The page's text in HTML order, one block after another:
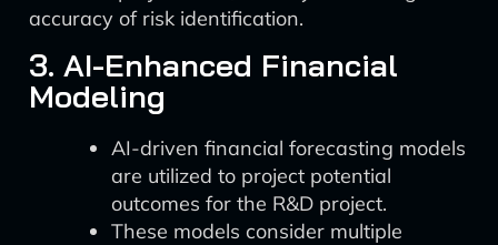
accuracy of risk identification.
3. AI-Enhanced Financial
Modeling
AI-driven financial forecasting models
are utilized to project potential
outcomes for the R&D project.
These models consider multiple